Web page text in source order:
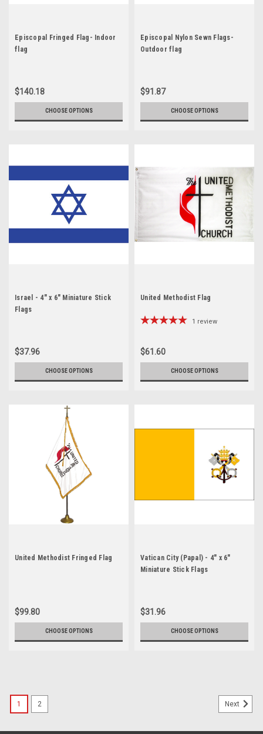
Episcopal Fringed Flag- Indoor
flag
$140.18
CHOOSE OPTIONS
Episcopal Nylon Sewn Flags-
Outdoor flag
$91.87
CHOOSE OPTIONS
Israel - 4" x 6" Miniature Stick
Flags
$37.96
CHOOSE OPTIONS
United Methodist Flag
1 review
$61.60
CHOOSE OPTIONS
United Methodist Fringed Flag
$99.80
CHOOSE OPTIONS
Vatican City (Papal) - 4" x 6"
Miniature Stick Flags
$31.96
CHOOSE OPTIONS
1 2 Next